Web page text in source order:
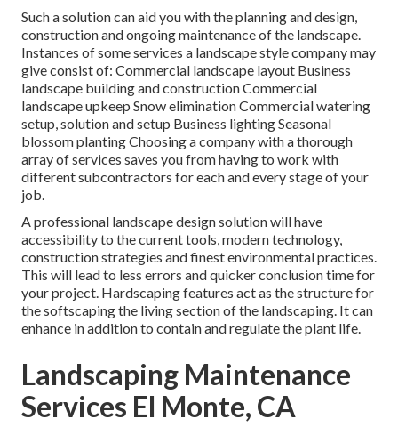
Such a solution can aid you with the planning and design,
construction and ongoing maintenance of the landscape.
Instances of some services a landscape style company may
give consist of: Commercial landscape layout Business
landscape building and construction Commercial
landscape upkeep Snow elimination Commercial watering
setup, solution and setup Business lighting Seasonal
blossom planting Choosing a company with a thorough
array of services saves you from having to work with
different subcontractors for each and every stage of your
job.
A professional landscape design solution will have
accessibility to the current tools, modern technology,
construction strategies and finest environmental practices.
This will lead to less errors and quicker conclusion time for
your project. Hardscaping features act as the structure for
the softscaping the living section of the landscaping. It can
enhance in addition to contain and regulate the plant life.
Landscaping Maintenance
Services El Monte, CA